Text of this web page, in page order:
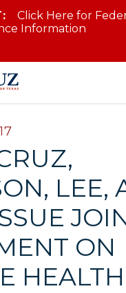
Click Here for
Information
LEE,
ON